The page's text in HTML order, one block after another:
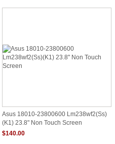
Asus 18010-23800600 Lm238wf2(Ss)
(K1) 23.8" Non Touch Screen
$140.00